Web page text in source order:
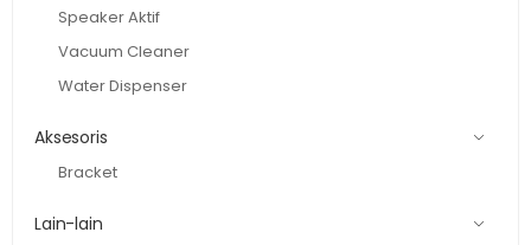
Speaker Aktif
Vacuum Cleaner
Water Dispenser
Aksesoris
Bracket
Lain-lain